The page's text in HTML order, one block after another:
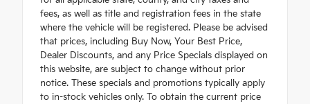
fees, as well as title and registration fees in the state
where the vehicle will be registered. Please be advised
that prices, including Buy Now, Your Best Price,
Dealer Discounts, and any Price Specials displayed on
this website, are subject to change without prior
notice. These specials and promotions typically apply
to in-stock vehicles only. To obtain the current price